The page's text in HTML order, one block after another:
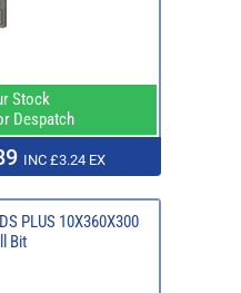
Stock
Despatch
INC £3.24 EX
PLUS 10X360X300
Bit